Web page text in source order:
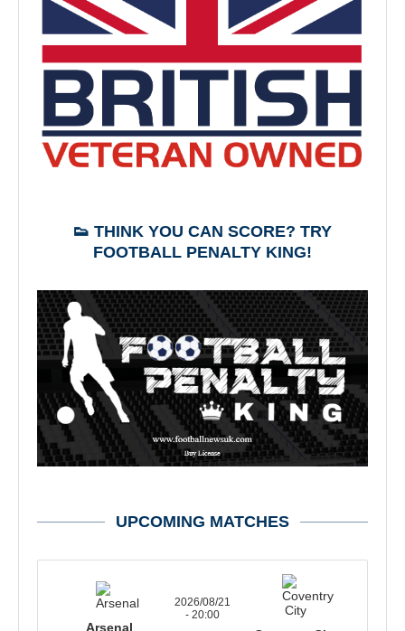
👟 THINK YOU CAN SCORE? TRY
FOOTBALL PENALTY KING!
UPCOMING MATCHES
Arsenal
2026/08/21
- 20:00